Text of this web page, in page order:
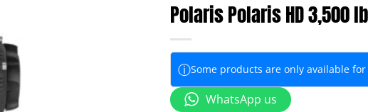
Polaris Polaris HD 3,500
ⓘSome products are only available
WhatsApp us